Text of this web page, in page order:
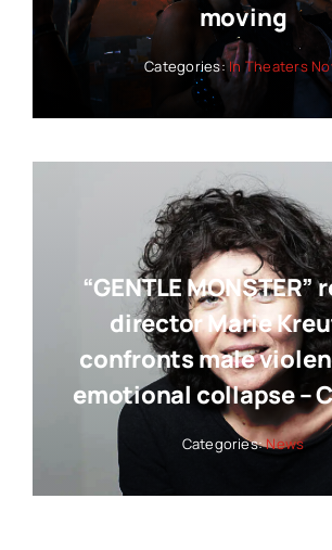
moving
Categories:In Theaters
“GENTLE MONSTER”
director Marie
confronts male
emotional collapse –
Categories:News